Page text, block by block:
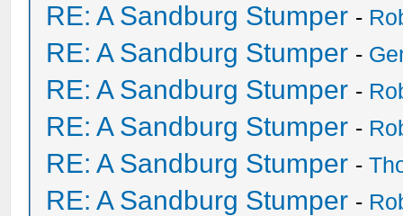
RE: A Sandburg Stumper -
RE: A Sandburg Stumper -
RE: A Sandburg Stumper -
RE: A Sandburg Stumper -
RE: A Sandburg Stumper -
RE: A Sandburg Stumper -